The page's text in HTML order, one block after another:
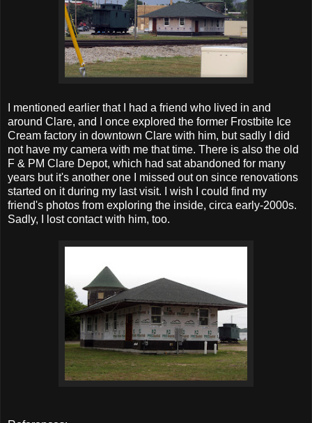
I mentioned earlier that I had a friend who lived in and
around Clare, and I once explored the former Frostbite Ice
Cream factory in downtown Clare with him, but sadly I did
not have my camera with me that time. There is also the old
F & PM Clare Depot, which had sat abandoned for many
years but it's another one I missed out on since renovations
started on it during my last visit. I wish I could find my
friend's photos from exploring the inside, circa early-2000s.
Sadly, I lost contact with him, too.